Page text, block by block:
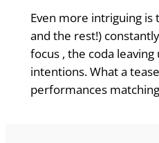
Even more intriguing is
and the rest!)
focus , the coda
intentions. What a
performances